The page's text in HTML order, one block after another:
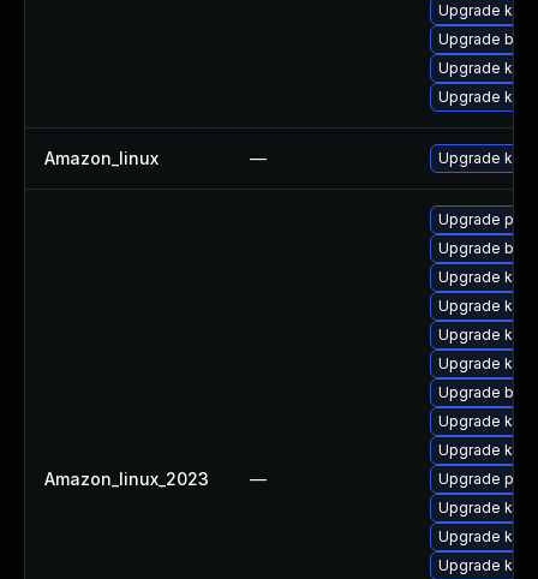
Upgrade
Upgrade
Upgrade
Upgrade
Amazon_linux — Upgrade
Amazon_linux_2023 —
Upgrade
Upgrade
Upgrade
Upgrade
Upgrade
Upgrade
Upgrade
Upgrade
Upgrade
Upgrade
Upgrade
Upgrade
Upgrade